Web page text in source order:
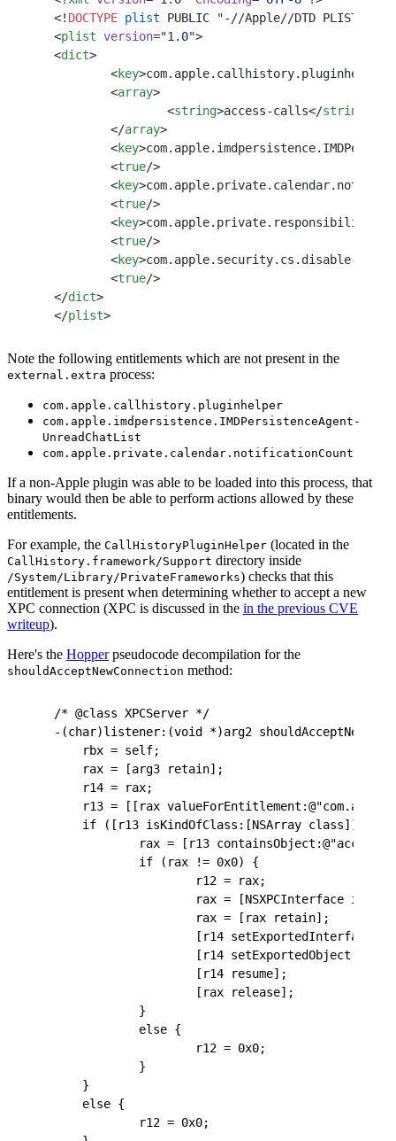
<! DOCTYPE plist PUBLIC "-//Apple//DTD PLIST
<plist version="1.0">
<dict>
	<
key
	<
array>
		<
string>access-calls</string
	</
array>
	<
key
	<
true/>
	<
key
	<
true/>
	<
key
	<
true/>
	<
key>com.apple.security.cs.disable-
	<
true/>
</dict>
</plist>
Note the following entitlements which are not present in the
external.extra process:
com.apple.callhistory.pluginhelper
com.apple.imdpersistence.IMDPersistenceAgent-
UnreadChatList
com.apple.private.calendar.notificationCount
If a non-Apple plugin was able to be loaded into this process, that
binary would then be able to perform actions allowed by these
entitlements.
For example, the CallHistoryPluginHelper (located in the
CallHistory.framework/Support directory inside
/System/Library/PrivateFrameworks) checks that this
entitlement is present when determining whether to accept a new
XPC connection (XPC is discussed in the in the previous CVE
writeup).
Here's the Hopperpseudocode decompilation for the
shouldAcceptNewConnection method:
/* @class XPCServer */
-(char)listener:(void *)arg2
    rbx = self;
    rax = [arg3 retain];
    r14 = rax;
r13 = [[rax
if ([r13 isKindOfClass:[NSArray class]] !=
rax = [r13 containsObject:@"access-
            if (rax != 0x0) {
                    r12 = rax;
rax = [NSXPCInterface
                    rax = [rax retain];
[r14
                    [r14 setExportedObject:rbx];
                    [r14 resume];
                    [rax release];
            }
            else {
                    r12 = 0x0;
            }
    }
    else {
            r12 = 0x0;